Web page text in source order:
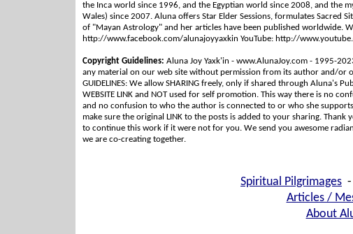
the Inca world since 1996, and the Egyptian world since 2008, and the
Wales) since 2007. Aluna offers Star Elder Sessions, formulates Sacred
of "Mayan Astrology" and her articles have been published worldwide.
http://www.facebook.com/alunajoyyaxkin YouTube: http://
Copyright Guidelines: Aluna Joy Yaxk'in - www.AlunaJoy.com - 1995-
any material on our web site without permission from its author and/or
GUIDELINES: We allow SHARING freely, only if shared through Aluna's
WEBSITE LINK and NOT used for self promotion. This way there is no
and no confusion to who the author is connected to or who she
make sure the original LINK to the posts is added to your sharing.
to continue this work if it were not for you. We send you awesome
we are co-creating together.
Spiritual Pilgrimages -
Articles /
About